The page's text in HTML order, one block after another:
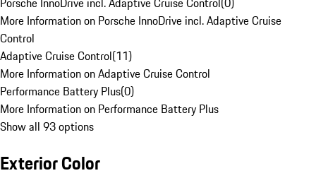
More Information on Porsche InnoDrive incl. Adaptive Cruise
Control
Adaptive Cruise Control(11)
More Information on Adaptive Cruise Control
Performance Battery Plus(0)
More Information on Performance Battery Plus
Show all 93 options
Exterior Color